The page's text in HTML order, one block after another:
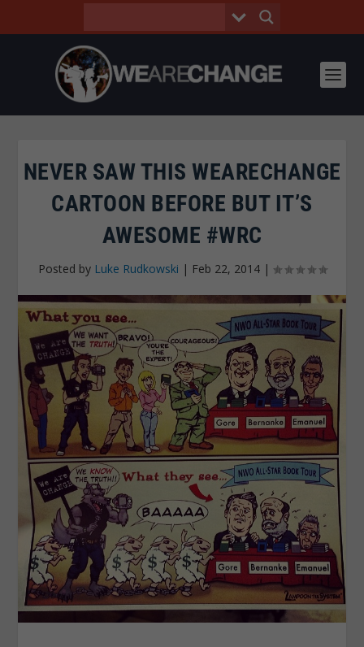
NEVER SAW THIS WEARECHANGE
CARTOON BEFORE BUT IT’S
AWESOME #WRC
Posted by Luke Rudkowski | Feb 22, 2014|